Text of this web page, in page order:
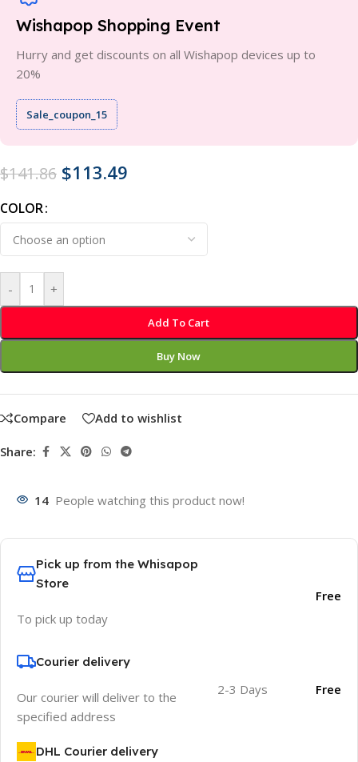
Wishapop Shopping Event
Hurry and get discounts on all Wishapop devices up to
20%
Sale_coupon_15
$141.86 $113.49
COLOR
- +
Add To Cart
Buy Now
Compare Add to wishlist
Share:
14 People watching this product now!
Pick up from the Whisapop
Store
To pick up today
Free
Courier delivery
Our courier will deliver to the
specified address
2-3 Days Free
DHL Courier delivery